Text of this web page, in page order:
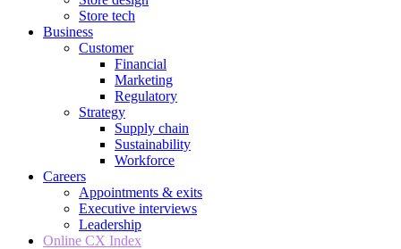
Store tech
Business
Customer
Financial
Marketing
Regulatory
Strategy
Supply chain
Sustainability
Workforce
Careers
Appointments & exits
Executive interviews
Leadership
Online CX Index